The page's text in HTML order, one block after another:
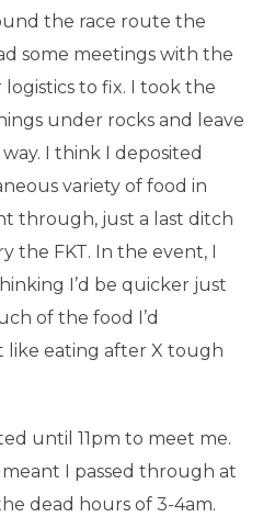
the race route the
some meetings with the
to fix. I took the
under rocks and leave
I think I deposited
variety of food in
through, just a last ditch
the FKT. In the event, I
I’d be quicker just
of the food I’d
like eating after X tough
until 11pm to meet me.
I passed through at
dead hours of 3-4am.